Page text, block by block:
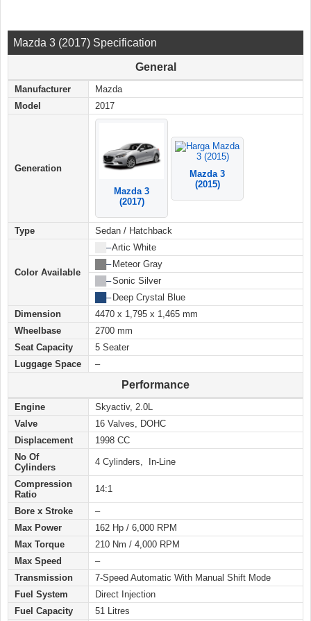
Mazda 3 (2017) Specification
General
Manufacturer
Mazda
Model
2017
Generation
Mazda 3
(2017)
Mazda 3
(2015)
Type Sedan / Hatchback
Color Available
–Artic White
–Meteor Gray
–Sonic Silver
–Deep Crystal Blue
Dimension
4470 x 1,795 x 1,465 mm
Wheelbase
2700 mm
Seat Capacity
5 Seater
Luggage Space
–
Performance
Engine
Skyactiv, 2.0L
Valve
16 Valves, DOHC
Displacement
1998 CC
No Of
Cylinders
4 Cylinders, In-Line
Compression
Ratio
14:1
Bore x Stroke
–
Max Power
162 Hp / 6,000 RPM
Max Torque
210 Nm / 4,000 RPM
Max Speed
–
Transmission
7-Speed Automatic With Manual Shift Mode
Fuel System
Direct Injection
Fuel Capacity
51 Litres